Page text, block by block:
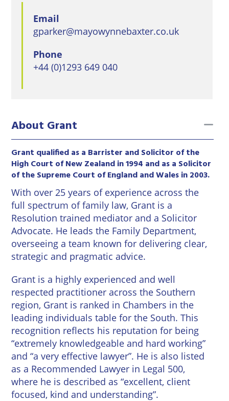
Personal
Disputes
Professional
Probate
Property
Rural
Property
and
Vineyards
and
Wineries
Lewes
London
Tunbridge
Wells
Careers
Email
gparker@mayowynnebaxter.co.uk
Phone
+44 (0)1293 649 040
About Grant
Grant qualified as a Barrister and Solicitor of the
High Court of New Zealand in 1994 and as a Solicitor
of the Supreme Court of England and Wales in 2003.
With over 25 years of experience across the
full spectrum of family law, Grant is a
Resolution trained mediator and a Solicitor
Advocate. He leads the Family Department,
overseeing a team known for delivering clear,
strategic and pragmatic advice.
Grant is a highly experienced and well
respected practitioner across the Southern
region, Grant is ranked in Chambers in the
leading individuals table for the South. This
recognition reflects his reputation for being
“extremely knowledgeable and hard working”
and “a very effective lawyer”. He is also listed
as a Recommended Lawyer in Legal 500,
where he is described as “excellent, client
focused, kind and understanding”.